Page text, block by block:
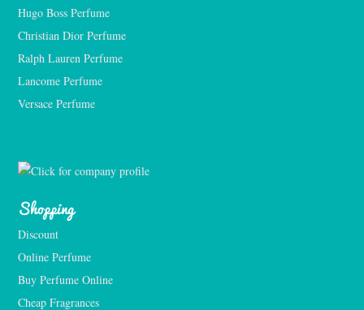
Hugo Boss Perfume
Christian Dior Perfume
Ralph Lauren Perfume
Lancome Perfume
Versace Perfume
Shopping
Discount
Online Perfume
Buy Perfume Online
Cheap Fragrances